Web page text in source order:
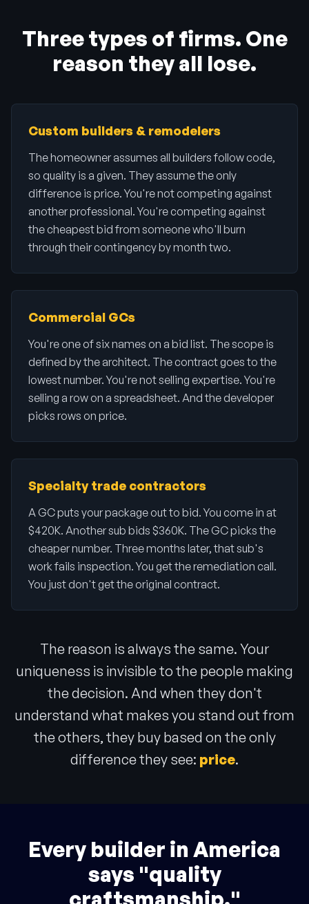
Three types of firms. One
reason they all lose.
Custom builders & remodelers
The homeowner assumes all builders follow code,
so quality is a given. They assume the only
difference is price. You're not competing against
another professional. You're competing against
the cheapest bid from someone who'll burn
through their contingency by month two.
Commercial GCs
You're one of six names on a bid list. The scope is
defined by the architect. The contract goes to the
lowest number. You're not selling expertise. You're
selling a row on a spreadsheet. And the developer
picks rows on price.
Specialty trade contractors
A GC puts your package out to bid. You come in at
$420K. Another sub bids $360K. The GC picks the
cheaper number. Three months later, that sub's
work fails inspection. You get the remediation call.
You just don't get the original contract.
The reason is always the same. Your
uniqueness is invisible to the people making
the decision. And when they don't
understand what makes you stand out from
the others, they buy based on the only
difference they see: price.
Every builder in America
says "quality